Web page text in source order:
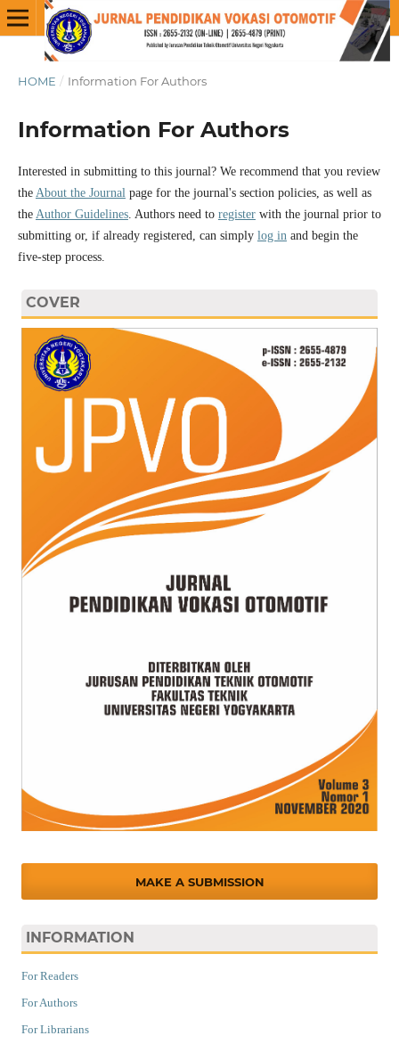
HOME / Information For Authors
Information For Authors
Interested in submitting to this journal? We recommend that you review
the About the Journal page for the journal's section policies, as well as
the Author Guidelines. Authors need to registerwith the journal prior to
submitting or, if already registered, can simply log in and begin the
five-step process.
COVER
MAKE A SUBMISSION
INFORMATION
For Readers
For Authors
For Librarians